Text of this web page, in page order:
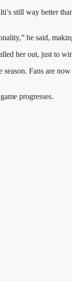
still way better
he said,
her out, just to
Fans are
progresses.